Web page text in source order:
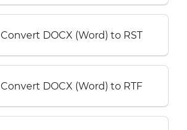
Convert DOCX (Word) to RST
Convert DOCX (Word) to RTF